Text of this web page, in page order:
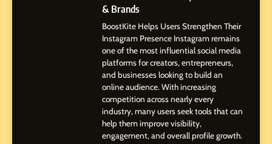
Amar Bhujbal: A Steady
Professional Journey from
Pune to Dubai’s Business
Environment
SOCIAL MEDIA MANAGER
Dan Alexander: Crafting
Influence with Authenticity,
Storytelling, and Strategic
Presence
SOCIAL MEDIA INFLUENC
& Brands
BoostKite Helps Users Strengthen Their
Instagram Presence Instagram remains
one of the most influential social media
platforms for creators, entrepreneurs,
and businesses looking to build an
online audience. With increasing
competition across nearly every
industry, many users seek tools that can
help them improve visibility,
engagement, and overall profile growth.